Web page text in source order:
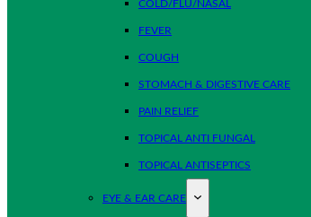
COLD/FLU/NASAL
FEVER
COUGH
STOMACH & DIGESTIVE CARE
PAIN RELIEF
TOPICAL ANTI FUNGAL
TOPICAL ANTISEPTICS
EYE & EAR CARE